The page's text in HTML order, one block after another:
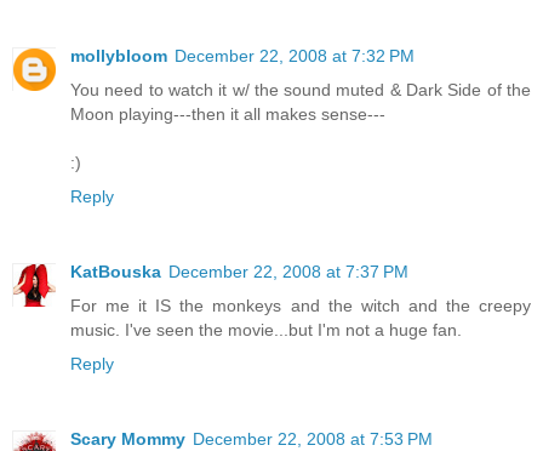
mollybloom December 22, 2008 at 7:32 PM
You need to watch it w/ the sound muted & Dark Side of the
Moon playing---then it all makes sense---
:)
Reply
KatBouska December 22, 2008 at 7:37 PM
For me it IS the monkeys and the witch and the creepy
music. I've seen the movie...but I'm not a huge fan.
Reply
Scary Mommy December 22, 2008 at 7:53 PM